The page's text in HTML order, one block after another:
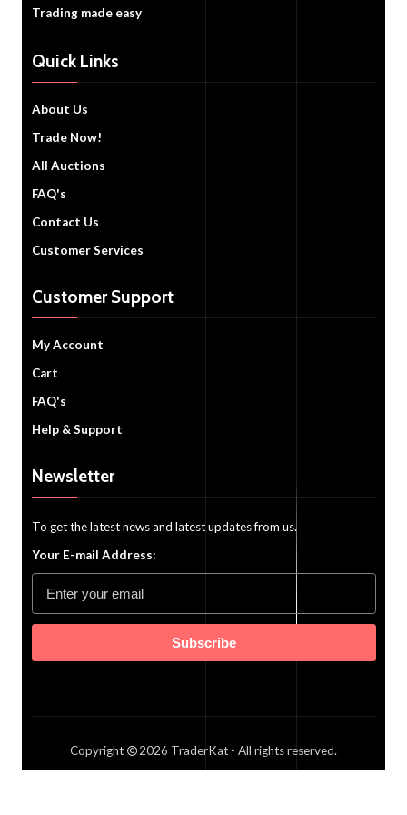
Trading made easy
Quick Links
About Us
Trade Now!
All Auctions
FAQ's
Contact Us
Customer Services
Customer Support
My Account
Cart
FAQ's
Help & Support
Newsletter
To get the latest news and latest updates from us.
Your E-mail Address:
Subscribe
Copyright 2026 TraderKat - All rights reserved.